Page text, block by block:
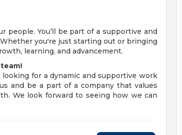
people. You’ll be part of a supportive and
you're just starting out or bringing
learning, and advancement.
for a dynamic and supportive work
and be a part of a company that values
We look forward to seeing how we can